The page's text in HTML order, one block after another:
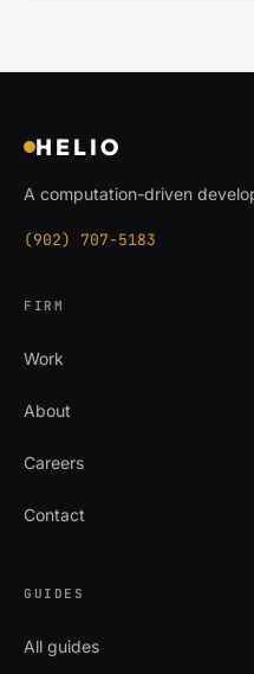
HELIO
A computation-driven
(902) 707-5183
FIRM
Work
About
Careers
Contact
GUIDES
All guides